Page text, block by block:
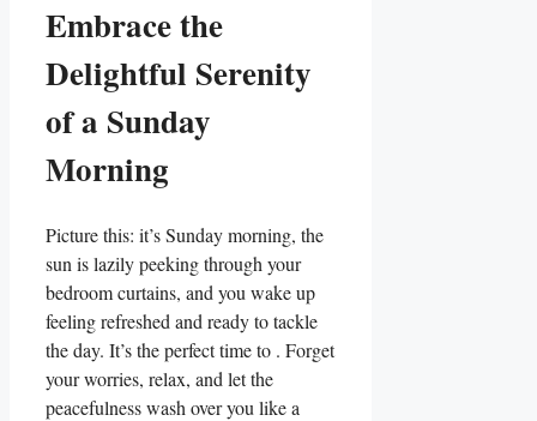
Embrace the
Delightful Serenity
of a Sunday
Morning
Picture this: it’s Sunday morning, the
sun is lazily peeking through your
bedroom curtains, and you wake up
feeling refreshed and ready to tackle
the day. It’s the perfect time to . Forget
your worries, relax, and let the
peacefulness wash over you like a